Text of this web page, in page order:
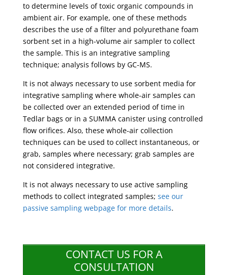
to determine levels of toxic organic compounds in
ambient air. For example, one of these methods
describes the use of a filter and polyurethane foam
sorbent set in a high-volume air sampler to collect
the sample. This is an integrative sampling
technique; analysis follows by GC-MS.
It is not always necessary to use sorbent media for
integrative sampling where whole-air samples can
be collected over an extended period of time in
Tedlar bags or in a SUMMA canister using controlled
flow orifices. Also, these whole-air collection
techniques can be used to collect instantaneous, or
grab, samples where necessary; grab samples are
not considered integrative.
It is not always necessary to use active sampling
methods to collect integrated samples; see our
passive sampling webpage for more details.
CONTACT US FOR A
CONSULTATION